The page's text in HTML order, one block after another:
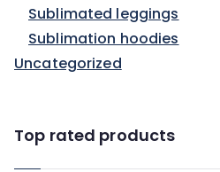
Sublimated leggings
Sublimation hoodies
Uncategorized
Top rated products